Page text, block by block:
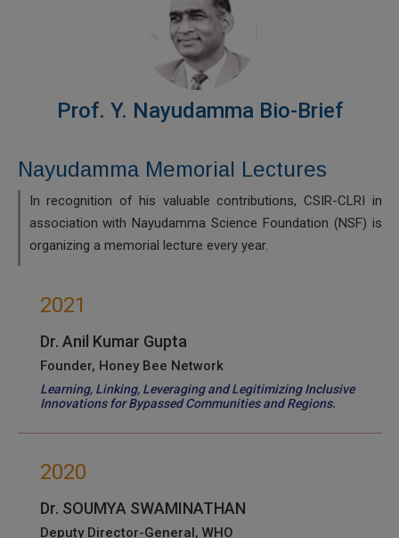
Prof. Y. Nayudamma Bio-Brief
Nayudamma Memorial Lectures
In recognition of his valuable contributions, CSIR-CLRI in
association with Nayudamma Science Foundation (NSF) is
organizing a memorial lecture every year.
2021
Dr. Anil Kumar Gupta
Founder, Honey Bee Network
Learning, Linking, Leveraging and Legitimizing Inclusive
Innovations for Bypassed Communities and Regions.
2020
Dr. SOUMYA SWAMINATHAN
Deputy Director-General, WHO